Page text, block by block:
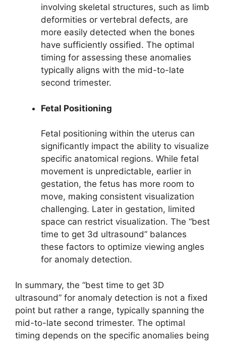
involving skeletal structures, such as limb
deformities or vertebral defects, are
more easily detected when the bones
have sufficiently ossified. The optimal
timing for assessing these anomalies
typically aligns with the mid-to-late
second trimester.
Fetal Positioning
Fetal positioning within the uterus can
significantly impact the ability to visualize
specific anatomical regions. While fetal
movement is unpredictable, earlier in
gestation, the fetus has more room to
move, making consistent visualization
challenging. Later in gestation, limited
space can restrict visualization. The “best
time to get 3d ultrasound” balances
these factors to optimize viewing angles
for anomaly detection.
In summary, the “best time to get 3D
ultrasound” for anomaly detection is not a fixed
point but rather a range, typically spanning the
mid-to-late second trimester. The optimal
timing depends on the specific anomalies being